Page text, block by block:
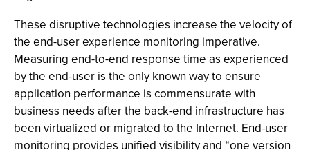
These disruptive technologies increase the velocity of
the end-user experience monitoring imperative.
Measuring end-to-end response time as experienced
by the end-user is the only known way to ensure
application performance is commensurate with
business needs after the back-end infrastructure has
been virtualized or migrated to the Internet. End-user
monitoring provides unified visibility and “one version